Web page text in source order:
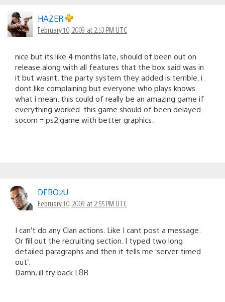
HAZER
February 10, 2009 at 2:53 PM UTC
nice but its like 4 months late, should of been out on
release along with all features that the box said was in
it but wasnt. the party system they added is terrible. i
dont like complaining but everyone who plays knows
what i mean. this could of really be an amazing game if
everything worked. this game should of been delayed.
socom = ps2 game with better graphics.
DEBO2U
February 10, 2009 at 2:55 PM UTC
I can’t do any Clan actions. Like I cant post a message.
Or fill out the recruiting section. I typed two long
detailed paragraphs and then it tells me ‘server timed
out’.
Damn, ill try back L8R